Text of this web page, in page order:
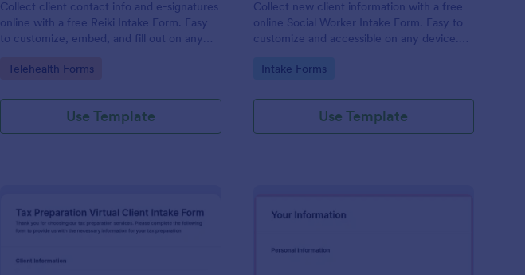
Collect client contact info and e-signatures
online with a free Reiki Intake Form. Easy
to customize, embed, and fill out on any
Go to Category:
Telehealth Forms
Use Template
Collect new client information with a free
online Social Worker Intake Form. Easy to
customize and accessible on any device.
Go to Category:
Intake Forms
Use Template